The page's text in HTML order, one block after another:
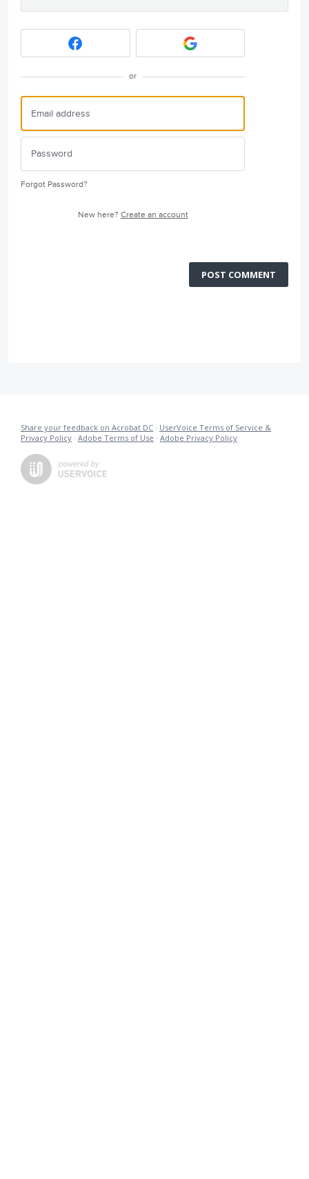
or
Forgot Password?
New here? Create an account
POST COMMENT
Share your feedback on Acrobat DC · UserVoice Terms of Service &
Privacy Policy · Adobe Terms of Use · Adobe Privacy Policy